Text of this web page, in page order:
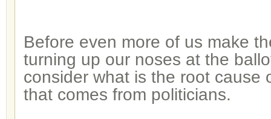
Before even more of us make
turning up our noses at the
consider what is the root cause
that comes from politicians.